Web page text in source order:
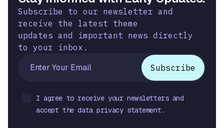
Subscribe to our newsletter and
receive the latest theme
updates and important news directly
to your inbox.
I agree to receive your newsletters and
accept the data privacy statement.